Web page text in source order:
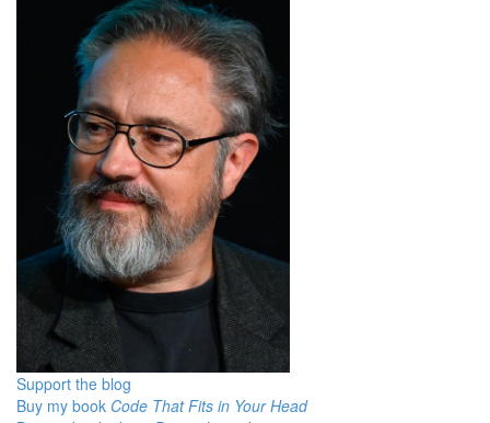
Support the blog
Buy my book Code That Fits in Your Head